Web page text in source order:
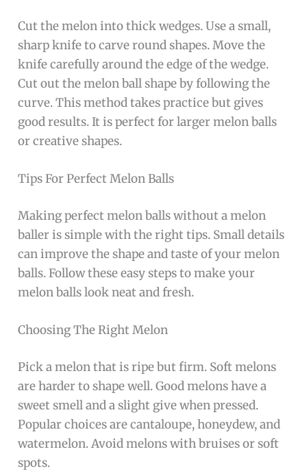
Cut the melon into thick wedges. Use a small,
sharp knife to carve round shapes. Move the
knife carefully around the edge of the wedge.
Cut out the melon ball shape by following the
curve. This method takes practice but gives
good results. It is perfect for larger melon balls
or creative shapes.
Tips For Perfect Melon Balls
Making perfect melon balls without a melon
baller is simple with the right tips. Small details
can improve the shape and taste of your melon
balls. Follow these easy steps to make your
melon balls look neat and fresh.
Choosing The Right Melon
Pick a melon that is ripe but firm. Soft melons
are harder to shape well. Good melons have a
sweet smell and a slight give when pressed.
Popular choices are cantaloupe, honeydew, and
watermelon. Avoid melons with bruises or soft
spots.